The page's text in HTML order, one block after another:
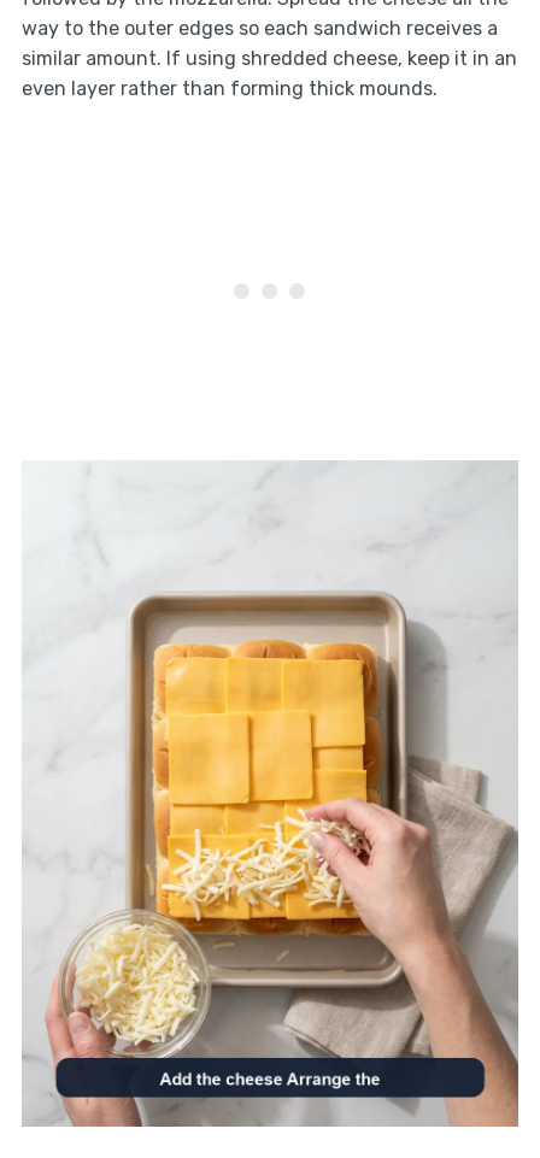
way to the outer edges so each sandwich receives a
similar amount. If using shredded cheese, keep it in an
even layer rather than forming thick mounds.